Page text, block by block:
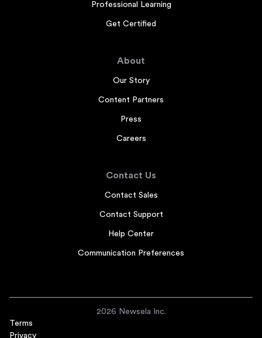
Professional Learning
Get Certified
About
Our Story
Content Partners
Press
Careers
Contact Us
Contact Sales
Contact Support
Help Center
Communication Preferences
2026 Newsela Inc.
Terms
Privacy